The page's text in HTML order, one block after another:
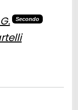
Secondo